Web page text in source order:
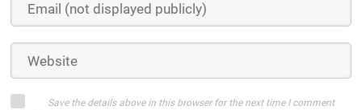
Save the details above in this browser for the next time I comment